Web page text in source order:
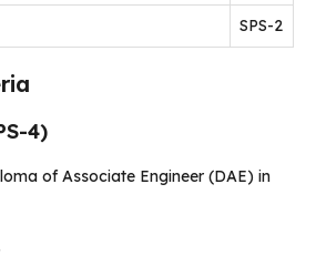
SPS-2
4)
of Associate Engineer (DAE) in